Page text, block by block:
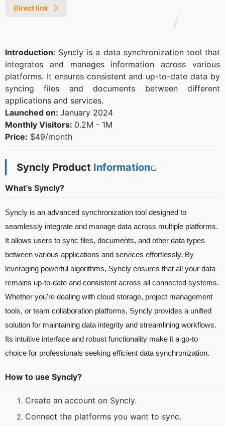
Direct link
Introduction: Syncly is a data synchronization tool that
integrates and manages information across various
platforms. It ensures consistent and up-to-date data by
syncing files and documents between different
applications and services.
Launched on: January 2024
Monthly Visitors: 0.2M - 1M
Price: $49/month
Syncly Product Information
What's Syncly?
Syncly is an advanced synchronization tool designed to
seamlessly integrate and manage data across multiple platforms.
It allows users to sync files, documents, and other data types
between various applications and services effortlessly. By
leveraging powerful algorithms, Syncly ensures that all your data
remains up-to-date and consistent across all connected systems.
Whether you're dealing with cloud storage, project management
tools, or team collaboration platforms, Syncly provides a unified
solution for maintaining data integrity and streamlining workflows.
Its intuitive interface and robust functionality make it a go-to
choice for professionals seeking efficient data synchronization.
How to use Syncly?
Create an account on Syncly.
Connect the platforms you want to sync.